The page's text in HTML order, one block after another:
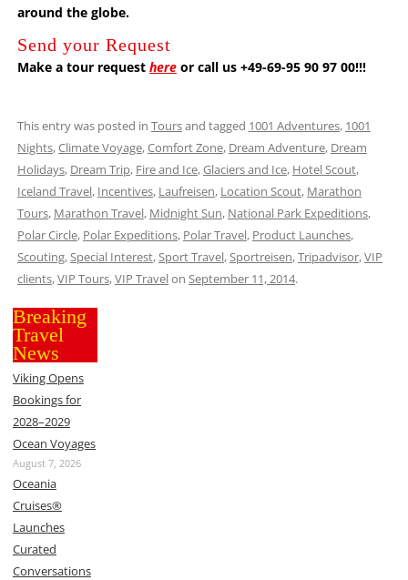
around the globe.
Send your Request
Make a tour request hereor call us +49-69-95 90 97 00!!!
This entry was posted in Toursand tagged 1001 Adventures, 1001
Nights,Climate Voyage,Comfort Zone, Dream Adventure, Dream
Holidays, Dream Trip, Fire and Ice,Glaciers and Ice, Hotel Scout,
Iceland Travel, Incentives, Laufreisen, Location Scout, Marathon
Tours, Marathon Travel, Midnight Sun, National Park Expeditions,
Polar Circle, Polar Expeditions, Polar Travel, Product Launches,
Scouting,Special Interest,Sport Travel,Sportreisen,Tripadvisor,VIP
clients,VIP Tours,VIP Travelon September 11, 2014.
Breaking
Travel
News
Viking Opens
Bookings for
2028–2029
Ocean Voyages
August 7, 2026
Oceania
Cruises®
Launches
Curated
Conversations